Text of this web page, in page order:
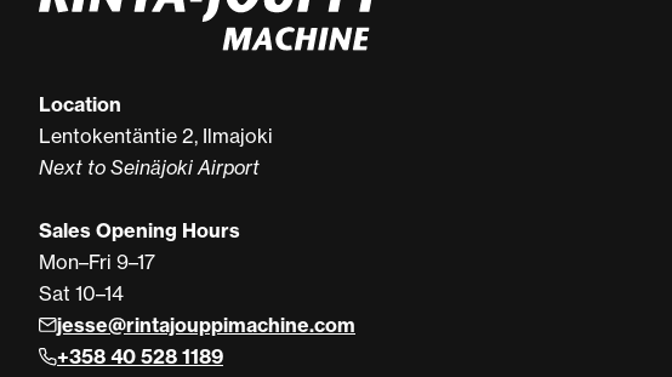
Location
Lentokentäntie 2, Ilmajoki
Next to Seinäjoki Airport
Sales Opening Hours
Mon–Fri 9–17
Sat 10–14
jesse@rintajouppimachine.com
+358 40 528 1189